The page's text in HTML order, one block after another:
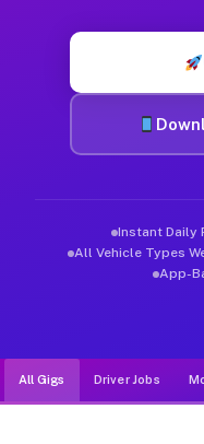
Instant Daily
All Vehicle Types
App-
All Gigs Driver Jobs